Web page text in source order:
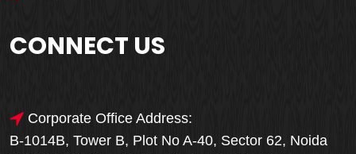
CONNECT US
Corporate Office Address:
B-1014B, Tower B, Plot No A-40, Sector 62, Noida